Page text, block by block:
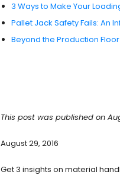
3 Ways to Make Your
Pallet Jack Safety Fails: An
Beyond the Production
This post was published on
August 29, 2016
Get 3 insights on material